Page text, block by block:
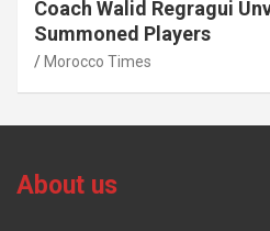
Coach Walid Regragui
Summoned Players
Morocco Times
About us